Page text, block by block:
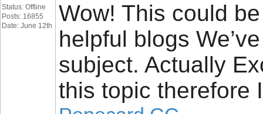
Status: Offline
Posts: 16855
Date: June 12th
Wow! This could
helpful blogs
subject. Actually
this topic therefore